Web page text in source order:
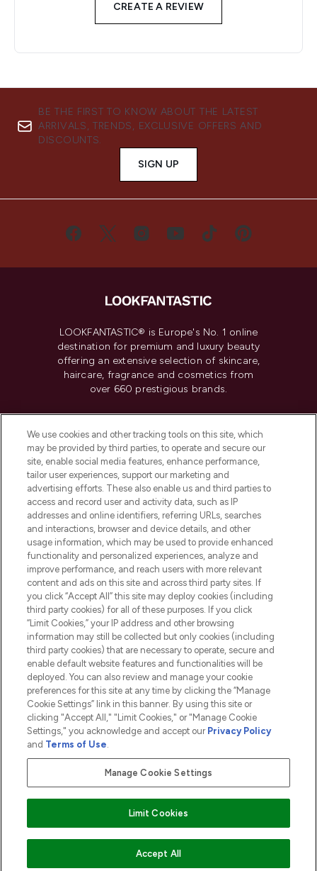
CREATE A REVIEW
COMING SOON
BE THE FIRST TO KNOW ABOUT THE LATEST
ARRIVALS, TRENDS, EXCLUSIVE OFFERS AND
DISCOUNTS.
SIGN UP
LOOKFANTASTIC® is Europe's No. 1 online
destination for premium and luxury beauty
offering an extensive selection of skincare,
haircare, fragrance and cosmetics from
over 660 prestigious brands.
Do Not Sell or Share My Personal
Information
HELP & INFORMATION
COMPANY INFORMATION
ABOUT LOOKFANTASTIC
2026 The Hut.com Ltd t/a Lookfantastic.com
THG Beauty Limited (FRN: 1022963), trading as www.lookfantastic.com, is
an Introducer Appointed Representative of Frasers Group Financial
subject to your financial circumstances. For regulated payment services,
Frasers Group Financial Services Limited is a payment agent of Transact
Payments Limited, a company authorised and regulated by the Gibraltar
Financial Services Commission as an electronic money institution. Missed
Pay Securely With
We use cookies and other tracking tools on this site, which
may be provided by third parties, to operate and secure our
site, enable social media features, enhance performance,
tailor user experiences, support our marketing and
advertising efforts. These also enable us and third parties to
access and record user and activity data, such as IP
addresses and online identifiers, referring URLs, searches
and interactions, browser and device details, and other
usage information, which may be used to provide enhanced
functionality and personalized experiences, analyze and
improve performance, and reach users with more relevant
content and ads on this site and across third party sites. If
you click “Accept All” this site may deploy cookies (including
third party cookies) for all of these purposes. If you click
“Limit Cookies,” your IP address and other browsing
information may still be collected but only cookies (including
third party cookies) that are necessary to operate, secure and
enable default website features and functionalities will be
deployed. You can also review and manage your cookie
preferences for this site at any time by clicking the “Manage
Cookie Settings” link in this banner. By using this site or
clicking "Accept All," "Limit Cookies," or "Manage Cookie
Settings," you acknowledge and accept our Privacy Policy
and Terms of Use.
Manage Cookie Settings
Limit Cookies
Accept All